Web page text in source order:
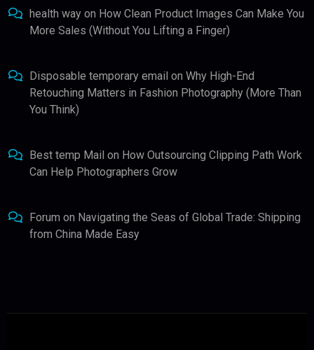
health way on How Clean Product Images Can Make You
More Sales (Without You Lifting a Finger)
Disposable temporary email on Why High-End
Retouching Matters in Fashion Photography (More Than
You Think)
Best temp Mail on How Outsourcing Clipping Path Work
Can Help Photographers Grow
Forum on Navigating the Seas of Global Trade: Shipping
from China Made Easy